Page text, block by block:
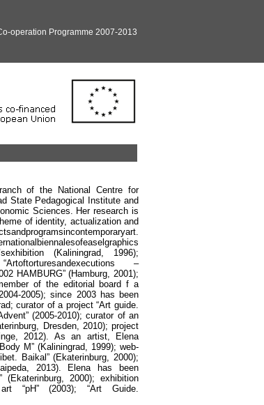
operation Programme 2007-2013
of the National Centre for
State Pedagogical Institute and
Sciences. Her research is
of identity, actualization and
andprogramsincontemporaryart.
biennalesofeasel graphics
sexhibition(Kaliningrad, 1996);
Artoftorturesandexecutions –
HAMBURG” (Hamburg, 2001);
of the editorial board f a
2005); since 2003 has been
curator of a project “Art guide.
(2005-2010);сurator of an
Dresden, 2010); project
2012). As an artist, Elena
M” (Kaliningrad, 1999); web-
. Baikal” (Ekaterinburg, 2000);
, 2013).
Elena has been
2000); exhibition
“pH” (2003); “Art Guide.